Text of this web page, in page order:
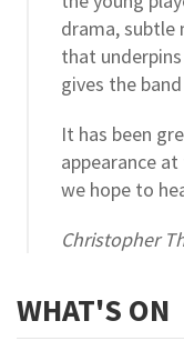
drama, subtle
that
gives the
It has been
appearance
we hope to
Christopher
WHAT'S ON